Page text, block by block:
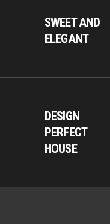
SWEET AND
ELEGANT
DESIGN
PERFECT
HOUSE